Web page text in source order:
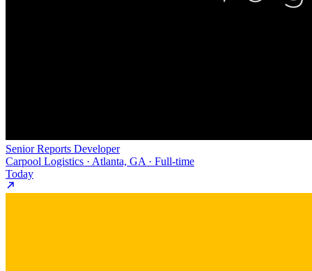
Senior Reports Developer
Carpool Logistics · Atlanta, GA · Full-time
Today